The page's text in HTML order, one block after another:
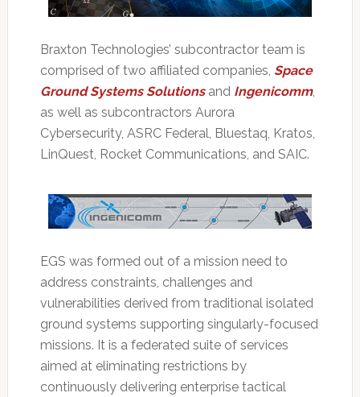
Braxton Technologies’ subcontractor team is
comprised of two affiliated companies, Space
Ground Systems Solutionsand Ingenicomm,
as well as subcontractors Aurora
Cybersecurity, ASRC Federal, Bluestaq, Kratos,
LinQuest, Rocket Communications, and SAIC.
EGS was formed out of a mission need to
address constraints, challenges and
vulnerabilities derived from traditional isolated
ground systems supporting singularly-focused
missions. It is a federated suite of services
aimed at eliminating restrictions by
continuously delivering enterprise tactical